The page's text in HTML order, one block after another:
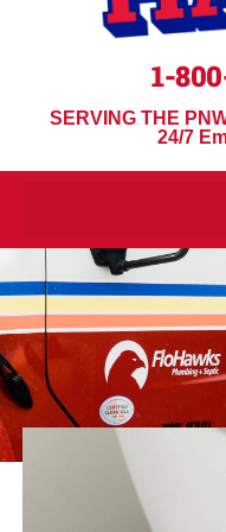
1-
SERVING THE
24/7